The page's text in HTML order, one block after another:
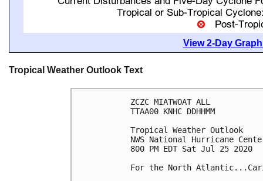
View 2-Day
Tropical Weather Outlook Text
ZCZC MIATWOAT ALL
TTAA00 KNHC DDHHMM
Tropical Weather Outlook
NWS National Hurricane
800 PM EDT Sat Jul 25 2020
For the North